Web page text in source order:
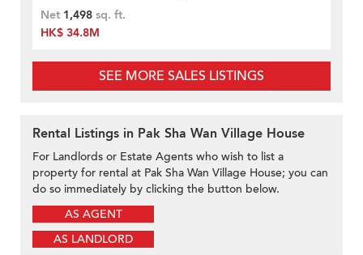
Net 1,498 sq. ft.
HK$ 34.8M
SEE MORE SALES LISTINGS
Rental Listings in Pak Sha Wan Village House
For Landlords or Estate Agents who wish to list a
property for rental at Pak Sha Wan Village House; you can
do so immediately by clicking the button below.
AS AGENT
AS LANDLORD